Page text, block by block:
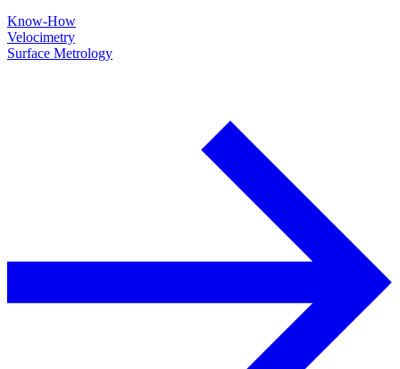
Know-How
Velocimetry
Surface Metrology